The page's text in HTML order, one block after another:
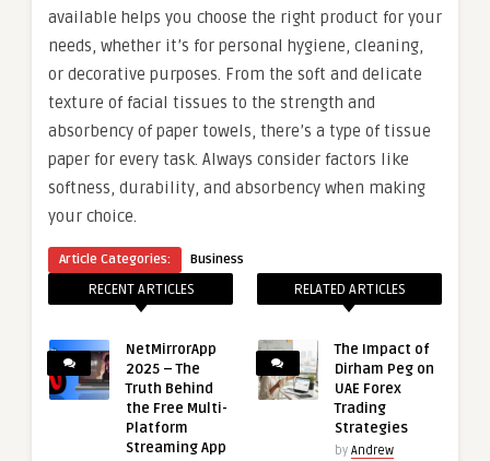
available helps you choose the right product for your
needs, whether it’s for personal hygiene, cleaning,
or decorative purposes. From the soft and delicate
texture of facial tissues to the strength and
absorbency of paper towels, there’s a type of tissue
paper for every task. Always consider factors like
softness, durability, and absorbency when making
your choice.
Article Categories: Business
RECENT ARTICLES
NetMirrorApp
2025 – The
Truth Behind
the Free Multi-
Platform
Streaming App
RELATED ARTICLES
The Impact of
Dirham Peg on
UAE Forex
Trading
Strategies
by Andrew